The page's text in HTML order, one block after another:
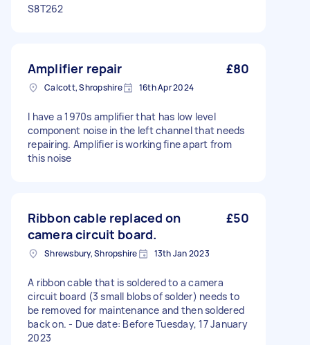
S8T262
Amplifier repair £80
Calcott, Shropshire 16th Apr 2024
I have a 1970s amplifier that has low level
component noise in the left channel that needs
repairing. Amplifier is working fine apart from
this noise
Ribbon cable replaced on
camera circuit board.
£50
Shrewsbury, Shropshire 13th Jan 2023
A ribbon cable that is soldered to a camera
circuit board (3 small blobs of solder) needs to
be removed for maintenance and then soldered
back on. - Due date: Before Tuesday, 17 January
2023